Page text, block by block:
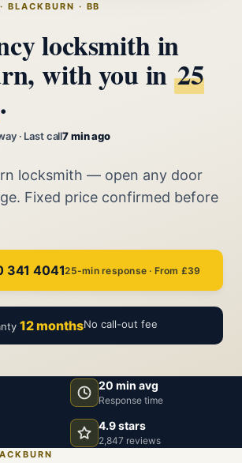
BLACKBURN · BB
locksmith in
with you in25
.
· Last call7 min ago
locksmith — open any door
Fixed price confirmed before
341 404125-min response · From £39
12 monthsNo call-out fee
20 min avg
Response time
4.9 stars
2,847 reviews